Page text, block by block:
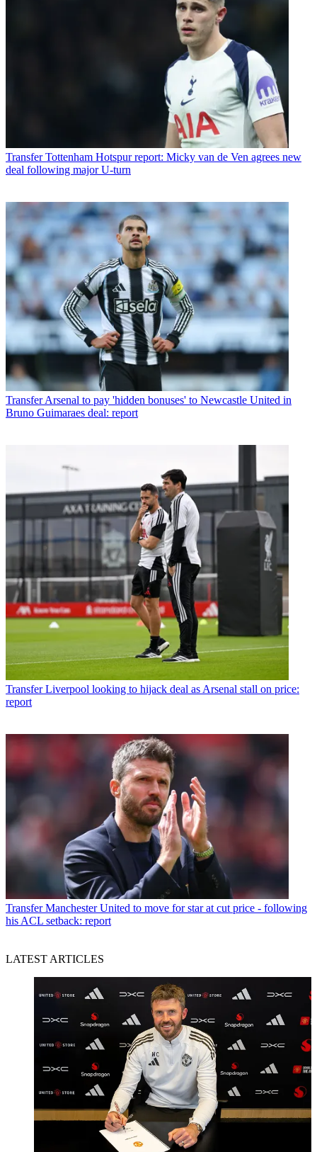
Transfer Tottenham Hotspur report: Micky van de Ven agrees new
deal following major U-turn
Transfer Arsenal to pay 'hidden bonuses' to Newcastle United in
Bruno Guimaraes deal: report
Transfer Liverpool looking to hijack deal as Arsenal stall on price:
report
Transfer Manchester United to move for star at cut price - following
his ACL setback: report
LATEST ARTICLES